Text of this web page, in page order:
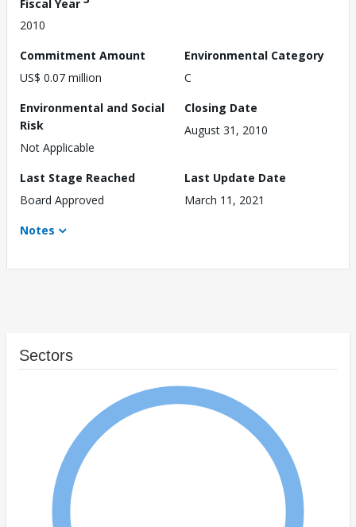
Fiscal Year
2010
Commitment Amount
US$ 0.07 million
Environmental Category
C
Environmental and Social
Risk
Not Applicable
Closing Date
August 31, 2010
Last Stage Reached
Board Approved
Last Update Date
March 11, 2021
Notes
Sectors